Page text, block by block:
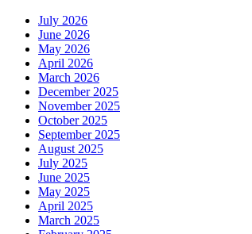
July 2026
June 2026
May 2026
April 2026
March 2026
December 2025
November 2025
October 2025
September 2025
August 2025
July 2025
June 2025
May 2025
April 2025
March 2025